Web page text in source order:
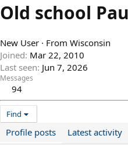
Old school
New User · From Wisconsin
Joined Mar 22, 2010
Last seen Jun 7, 2026
Messages
94
Find
Profile posts Latest activity